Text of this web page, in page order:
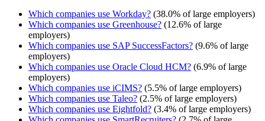
Which companies use Workday? (38.0% of large employers)
Which companies use Greenhouse? (12.6% of large
employers)
Which companies use SAP SuccessFactors? (9.6% of large
employers)
Which companies use Oracle Cloud HCM? (6.9% of large
employers)
Which companies use iCIMS? (5.5% of large employers)
Which companies use Taleo? (2.5% of large employers)
Which companies use Eightfold? (3.4% of large employers)